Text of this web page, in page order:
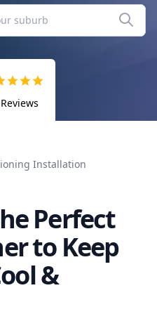
Reviews
Installation
Perfect
to Keep
&